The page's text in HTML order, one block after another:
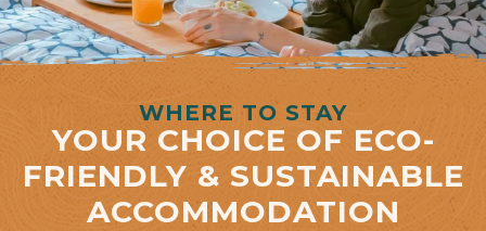
WHERE TO STAY
YOUR CHOICE OF ECO-
FRIENDLY & SUSTAINABLE
ACCOMMODATION